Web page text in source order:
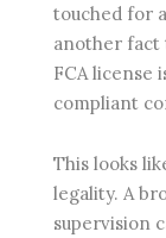
touched for
another fact
FCA license
compliant
This looks
legality. A
supervision